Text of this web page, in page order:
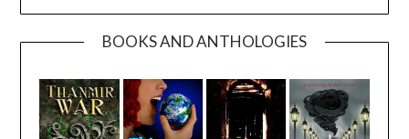
BOOKS AND ANTHOLOGIES